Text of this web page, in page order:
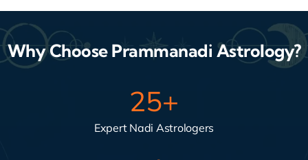
Why Choose Prammanadi Astrology?
25+
Expert Nadi Astrologers